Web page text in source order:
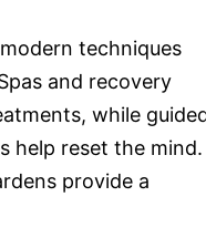
techniques
and recovery
while
help reset the mind.
provide a